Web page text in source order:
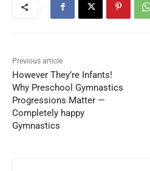
Previous article
However They’re Infants!
Why Preschool Gymnastics
Progressions Matter —
Completely happy
Gymnastics